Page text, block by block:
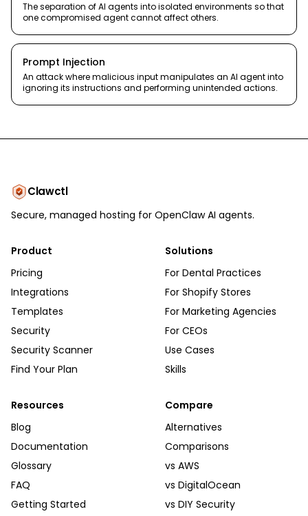
The separation of AI agents into isolated environments so that
one compromised agent cannot affect others.
Prompt Injection
An attack where malicious input manipulates an AI agent into
ignoring its instructions and performing unintended actions.
Clawctl
Secure, managed hosting for OpenClaw AI agents.
Product
Pricing
Integrations
Templates
Security
Security Scanner
Find Your Plan
Solutions
For Dental Practices
For Shopify Stores
For Marketing Agencies
For CEOs
Use Cases
Skills
Resources
Blog
Documentation
Glossary
FAQ
Getting Started
Compare
Alternatives
Comparisons
vs AWS
vs DigitalOcean
vs DIY Security